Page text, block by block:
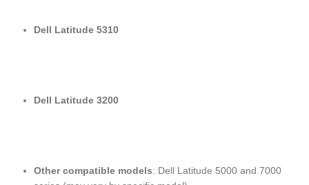
Dell Latitude 5310
Dell Latitude 3200
Other compatible models: Dell Latitude 5000 and 7000